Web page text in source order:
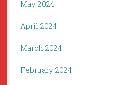
May 2024
April 2024
March 2024
February 2024